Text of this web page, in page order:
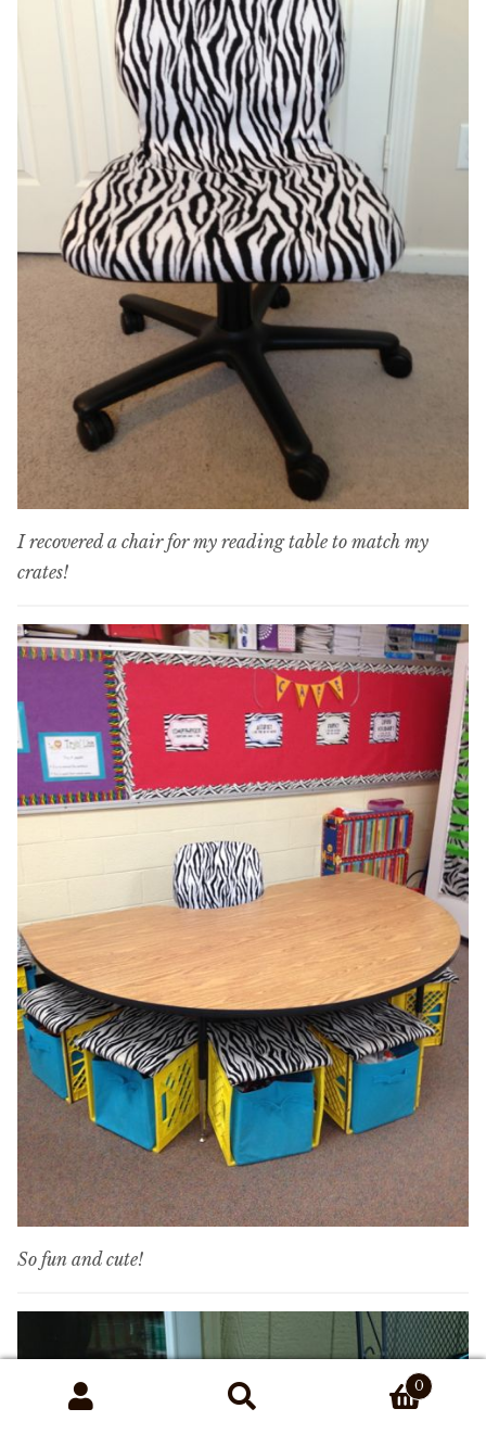
I recovered a chair for my reading table to match my
crates!
So fun and cute!
Search
0